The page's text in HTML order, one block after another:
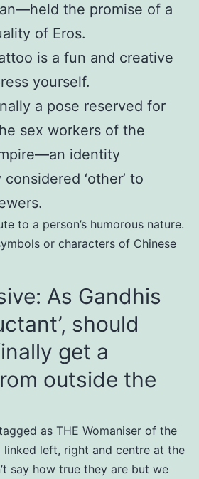
the promise of a
of Eros.
is a fun and creative
yourself.
a pose reserved for
sex workers of the
identity
‘other’ to
to a person’s humorous nature.
or characters of Chinese
As Gandhis
should
get a
outside the
as THE Womaniser of the
linked left, right and centre at the
say how true they are but we